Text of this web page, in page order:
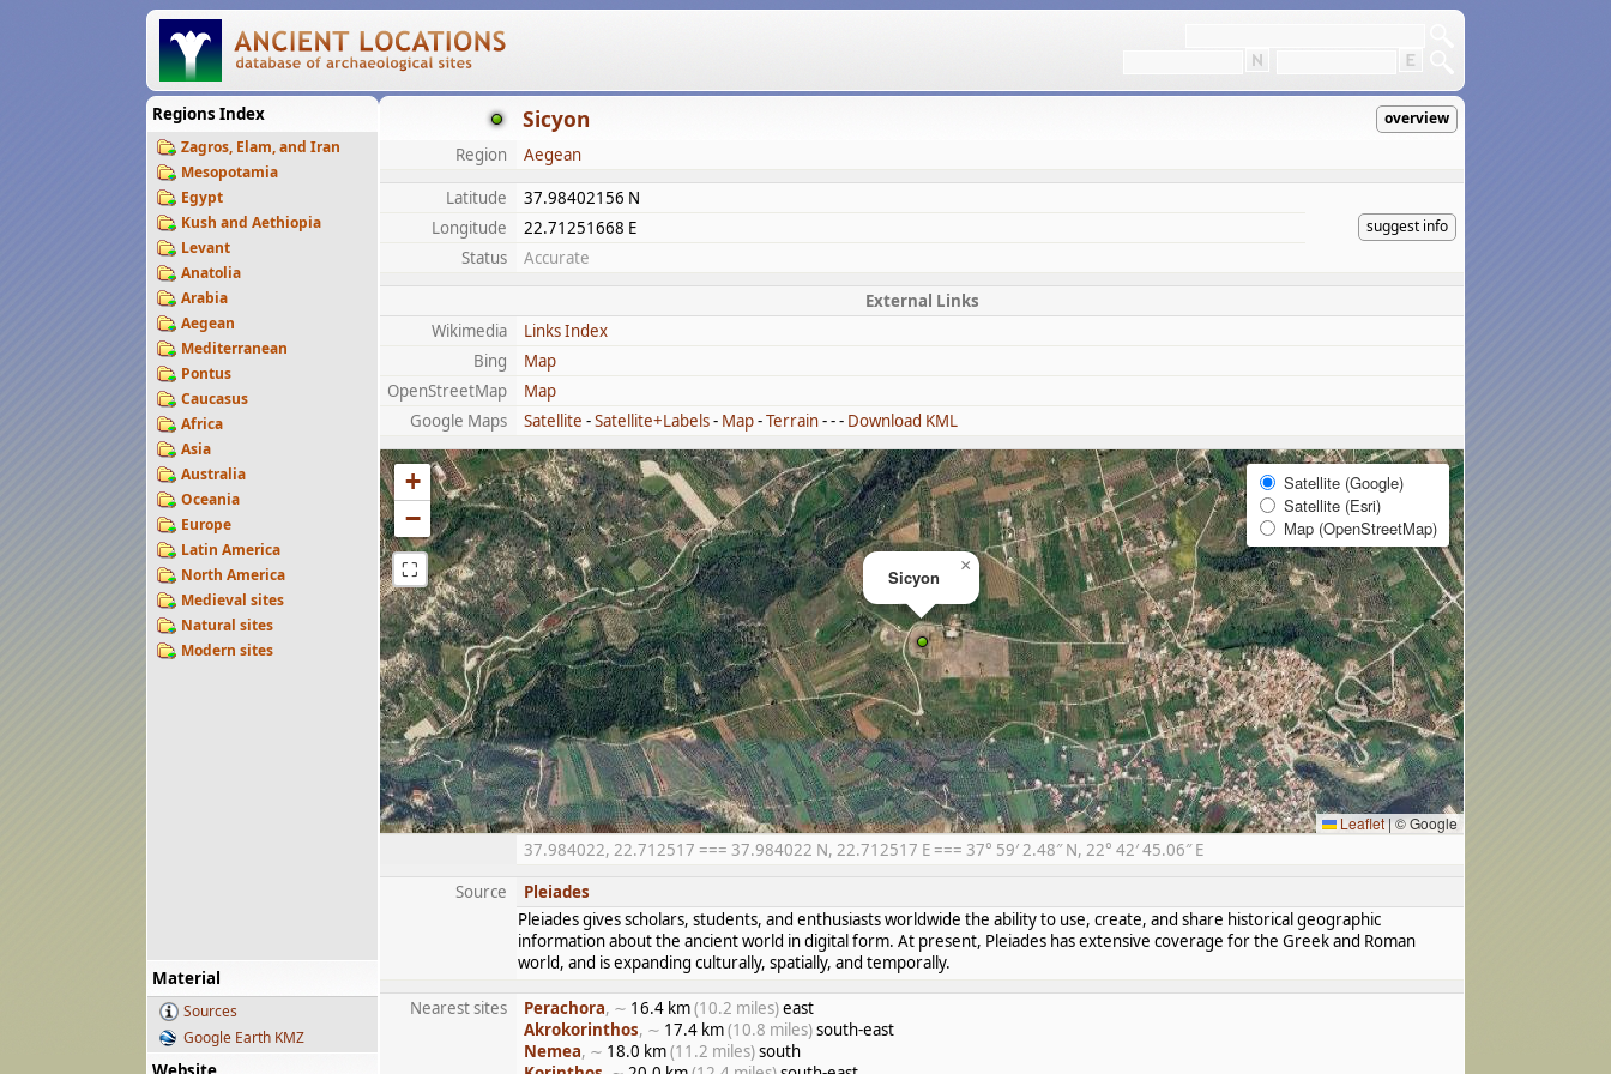
Regions Index
Zagros, Elam, and Iran
Mesopotamia
Egypt
Kush and Aethiopia
Levant
Anatolia
Arabia
Aegean
Mediterranean
Pontus
Caucasus
Africa
Asia
Australia
Oceania
Europe
Latin America
North America
Medieval sites
Natural sites
Modern sites
Material
Sources
Google Earth KMZ
Sicyon overview
Region
Aegean
Latitude
37.98402156 N
suggest info
Longitude
22.71251668 E
Status
Accurate
External Links
Wikimedia
Links Index
Bing
Map
OpenStreetMap
Map
Google Maps
Satellite -Satellite+Labels- Map-Terrain- - - Download KML
Sicyon
×
+
−
⛶
Satellite (Google)
Satellite (Esri)
Map (OpenStreetMap)
Leaflet|© Google
37.984022, 22.712517 === 37.984022 N, 22.712517 E === 37° 59′ 2.48″ N, 22° 42′ 45.06″ E
Source
Pleiades
Pleiades gives scholars, students, and enthusiasts worldwide the ability to use, create, and share historical geographic
information about the ancient world in digital form. At present, Pleiades has extensive coverage for the Greek and Roman
world, and is expanding culturally, spatially, and temporally.
Nearest sites Perachora, ∼ 16.4 km(10.2 miles)east
Akrokorinthos, ∼ 17.4 km(10.8 miles)south-east
Nemea, ∼ 18.0 km(11.2 miles)south